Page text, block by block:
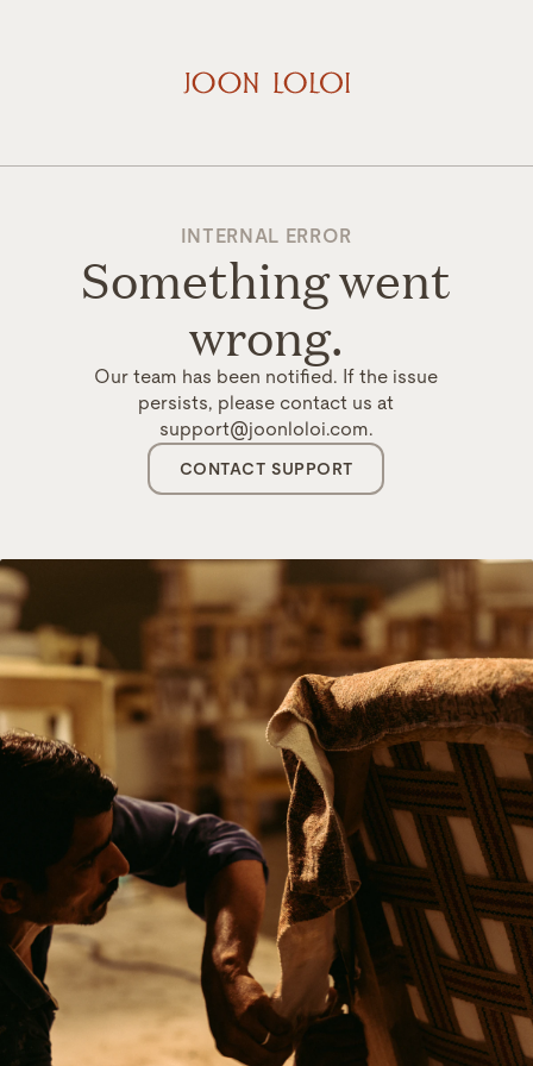
INTERNAL ERROR
Something went
wrong.
Our team has been notified. If the issue
persists, please contact us at
support@joonloloi.com.
CONTACT SUPPORT